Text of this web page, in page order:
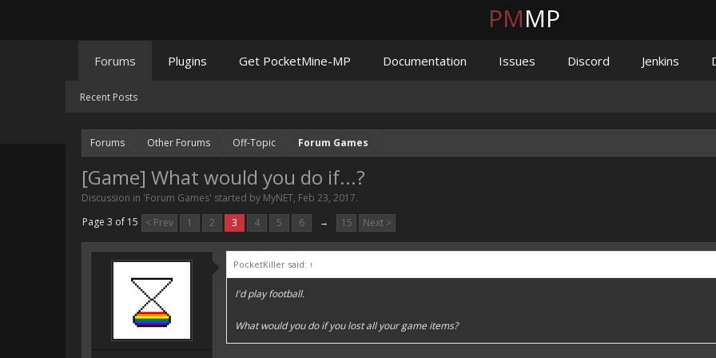
Forums Other Forums Off-Topic Forum Games
[Game] What would you do if...?
Discussion in 'Forum Games' started by MyNET, Feb 23, 2017.
Page 3 of 15
< Prev 1 2 3 4 5 6 → 15 Next >
PocketKiller said: ↑
I'd play football.
What would you do if you lost all your game items?
PMMP
Forums
Recent Posts
Plugins Get PocketMine-MP Documentation Issues Discord Jenkins